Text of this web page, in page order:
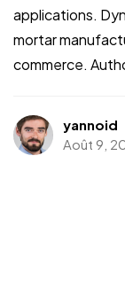
applications.
mortar
commerce.
yannoid
Août 9,